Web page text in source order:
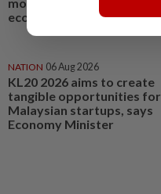
economy
NATION 06 Aug 2026
KL20 2026 aims to create
tangible opportunities for
Malaysian startups, says
Economy Minister